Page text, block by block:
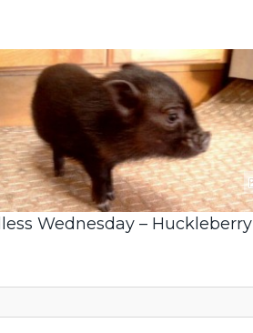
Wednesday – Huckleberry